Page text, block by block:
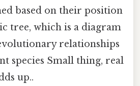
based on their position
tree, which is a diagram
relationships
species Small thing, real
up..